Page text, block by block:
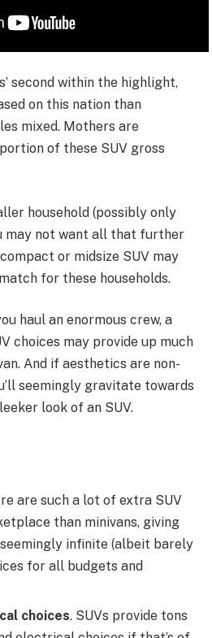
second within the highlight,
on this nation than
mixed. Mothers are
of these SUV gross
household (possibly only
may not want all that further
or midsize SUV may
for these households.
haul an enormous crew, a
choices may provide up much
And if aesthetics are non-
seemingly gravitate towards
look of an SUV.
are such a lot of extra SUV
than minivans, giving
infinite (albeit barely
for all budgets and
choices. SUVs provide tons